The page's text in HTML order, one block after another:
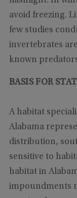
avoid freezing.
few studies
invertebrates
known
BASIS FOR
A habitat
Alabama
distribution,
sensitive to
habitat in
impoundments